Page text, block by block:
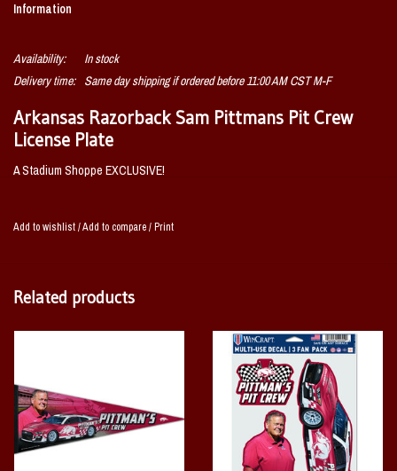
Information
Availability:
In stock
Delivery time:
Same day shipping if ordered before 11:00 AM CST M-F
Arkansas Razorback Sam Pittmans Pit Crew
License Plate
A Stadium Shoppe EXCLUSIVE!
let everyone know you're on Pitmans Pitcrew!
Add to wishlist/Add to compare/Print
Related products